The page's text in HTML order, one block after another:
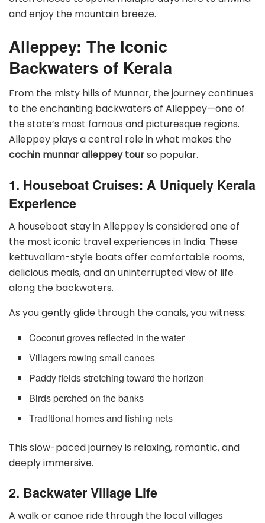
and enjoy the mountain breeze.
Alleppey: The Iconic
Backwaters of Kerala
From the misty hills of Munnar, the journey continues
to the enchanting backwaters of Alleppey—one of
the state’s most famous and picturesque regions.
Alleppey plays a central role in what makes the
cochin munnar alleppey tourso popular.
1. Houseboat Cruises: A Uniquely Kerala
Experience
A houseboat stay in Alleppey is considered one of
the most iconic travel experiences in India. These
kettuvallam-style boats offer comfortable rooms,
delicious meals, and an uninterrupted view of life
along the backwaters.
As you gently glide through the canals, you witness:
Coconut groves reflected in the water
Villagers rowing small canoes
Paddy fields stretching toward the horizon
Birds perched on the banks
Traditional homes and fishing nets
This slow-paced journey is relaxing, romantic, and
deeply immersive.
2. Backwater Village Life
A walk or canoe ride through the local villages